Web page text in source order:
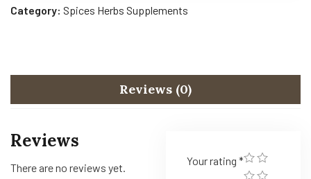
Category: Spices Herbs Supplements
Reviews (0)
Reviews
There are no reviews yet.
Your rating *